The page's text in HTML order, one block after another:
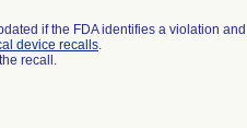
if the FDA identifies a violation
device recalls.
recall.